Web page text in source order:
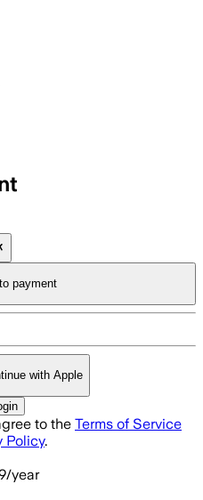
payment
with Apple
to the Terms of Service
Policy.
/year